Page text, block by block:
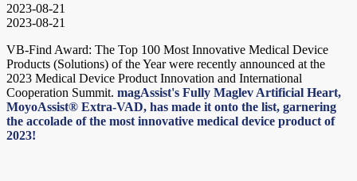
2023-08-21
2023-08-21
VB-Find Award: The Top 100 Most Innovative Medical Device
Products (Solutions) of the Year were recently announced at the
2023 Medical Device Product Innovation and International
Cooperation Summit. magAssist's Fully Maglev Artificial Heart,
MoyoAssist® Extra-VAD, has made it onto the list, garnering
the accolade of the most innovative medical device product of
2023!